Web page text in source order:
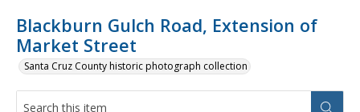
Blackburn Gulch Road, Extension of
Market Street
Santa Cruz County historic photograph collection